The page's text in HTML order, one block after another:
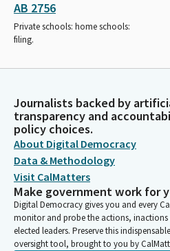
AB 2756
Private schools: home schools:
filing.
Journalists backed by
transparency and
policy choices.
About Digital Democracy
Data & Methodology
Visit CalMatters
Make government work for
Digital Democracy gives you and every
monitor and probe the actions,
elected leaders. Preserve this
oversight tool, brought to you by